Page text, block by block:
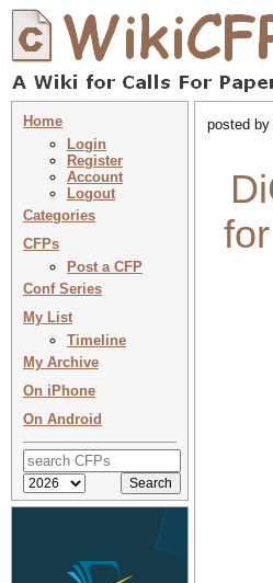
Home
Login
Register
Account
Logout
Categories
CFPs
Post a CFP
Conf Series
My List
Timeline
My Archive
On iPhone
On Android
posted by